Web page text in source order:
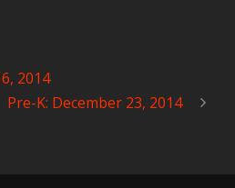
2014
Pre-K: December 23, 2014